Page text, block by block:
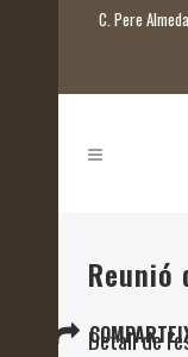
C. Pere
Reunió
Detall de